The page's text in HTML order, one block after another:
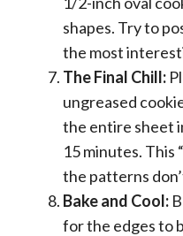
shapes. Try to
the most
The Final Chill:
ungreased
the entire sheet
15 minutes. This
the patterns
Bake and Cool:
for the edges to